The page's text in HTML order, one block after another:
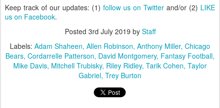
Keep track of our updates: (1) follow us on Twitter and/or (2) LIKE
us on Facebook.
Posted 3rd July 2019 by Staff
Labels: Adam Shaheen Allen Robinson Anthony Miller Chicago
Bears Cordarrelle Patterson David Montgomery Fantasy Football
Mike Davis Mitchell Trubisky Riley Ridley Tarik Cohen Taylor
Gabriel Trey Burton